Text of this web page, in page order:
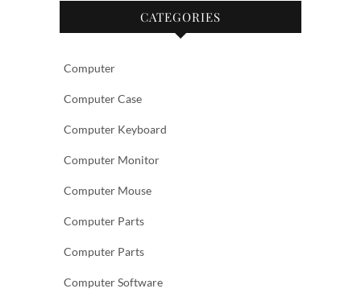
CATEGORIES
Computer
Computer Case
Computer Keyboard
Computer Monitor
Computer Mouse
Computer Parts
Computer Parts
Computer Software